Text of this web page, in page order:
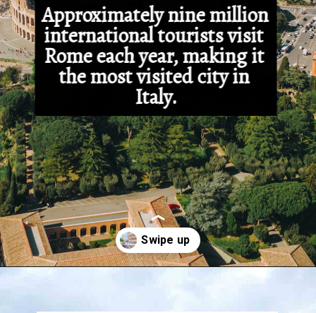
Approximately nine million
international tourists visit
Rome each year, making it
the most visited city in
Italy.